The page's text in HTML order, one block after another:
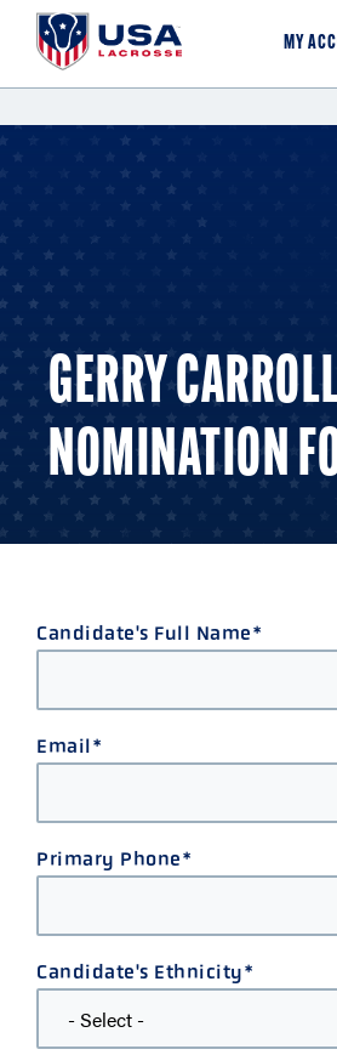
MY
GERRY
NOMINATION
Candidate's Full Name
Email
Primary Phone
Candidate's Ethnicity